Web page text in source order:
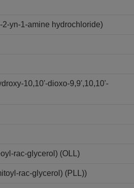
yn-1-amine hydrochloride)
10,10'-dioxo-9,9',10,10'-
rac-glycerol) (OLL)
rac-glycerol) (PLL))